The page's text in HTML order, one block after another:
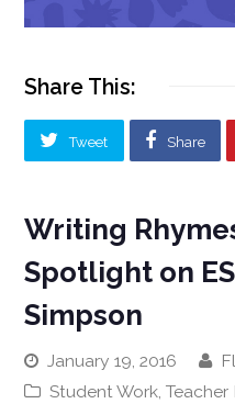
Share This:
Tweet Share
Writing
Spotlight on
Simpson
January 19, 2016
Student Work,